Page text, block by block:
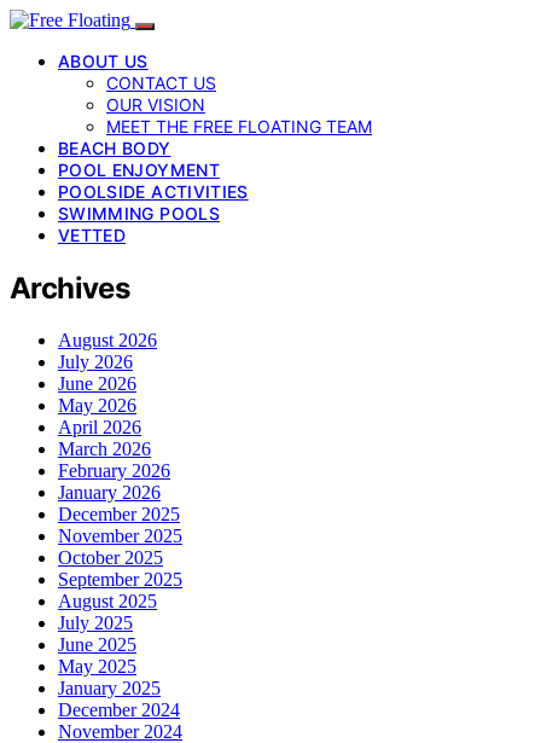
ABOUT US
CONTACT US
OUR VISION
MEET THE FREE FLOATING TEAM
BEACH BODY
POOL ENJOYMENT
POOLSIDE ACTIVITIES
SWIMMING POOLS
VETTED
Archives
August 2026
July 2026
June 2026
May 2026
April 2026
March 2026
February 2026
January 2026
December 2025
November 2025
October 2025
September 2025
August 2025
July 2025
June 2025
May 2025
January 2025
December 2024
November 2024